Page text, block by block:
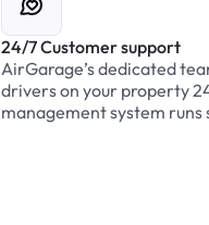
24/7 Customer support
AirGarage’s dedicated
drivers on your property
management system